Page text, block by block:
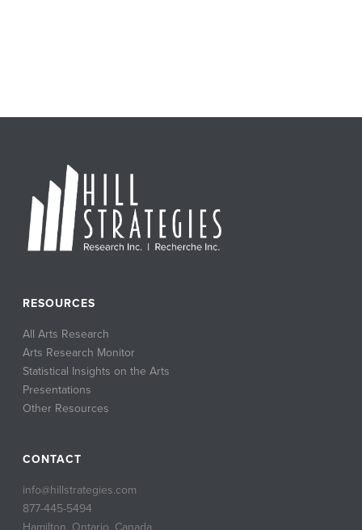
RESOURCES
All Arts Research
Arts Research Monitor
Statistical Insights on the Arts
Presentations
Other Resources
CONTACT
info@hillstrategies.com
877-445-5494
Hamilton, Ontario, Canada